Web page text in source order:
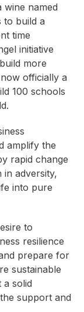
wine named
to build a
time
initiative
more
officially a
100 schools
amplify the
rapid change
in adversity,
into pure
to
resilience
prepare for
sustainable
solid
support and